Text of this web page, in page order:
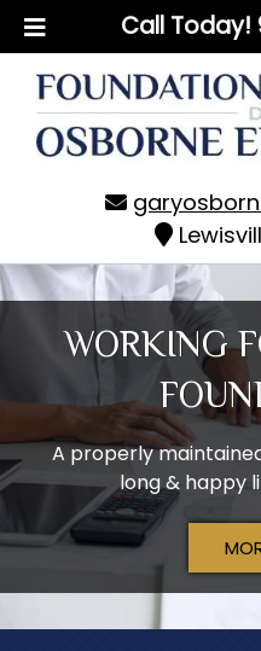
Skip
navigation
Skip
content
Call Today!
WORKING
A properly
long & happy